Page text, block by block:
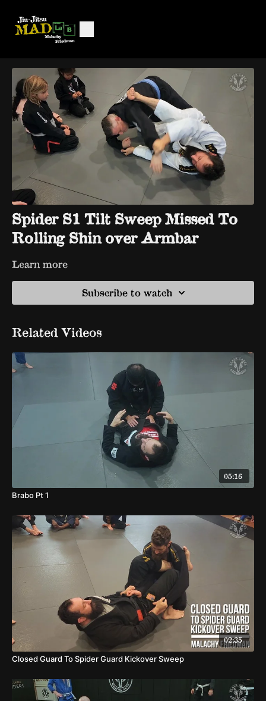
Spider S1 Tilt Sweep Missed To
Rolling Shin over Armbar
Learn more
Subscribe to watch
Related Videos
05:16
Brabo Pt 1
02:35
Closed Guard To Spider Guard Kickover Sweep